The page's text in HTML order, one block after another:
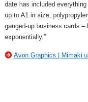
date has included
up to A1 in size,
ganged-up business cards
exponentially.”
Avon Graphics | Mimaki